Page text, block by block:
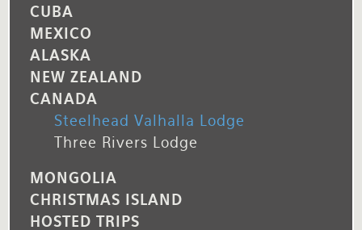
CUBA
MEXICO
ALASKA
NEW ZEALAND
CANADA
Steelhead Valhalla Lodge
Three Rivers Lodge
MONGOLIA
CHRISTMAS ISLAND
HOSTED TRIPS